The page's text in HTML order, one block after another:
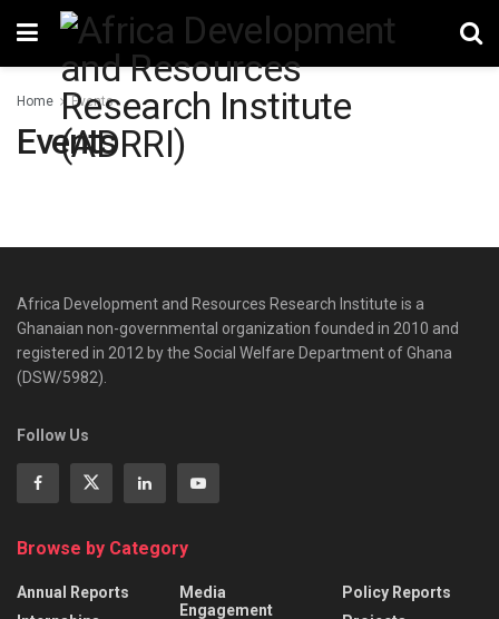
Home Events
Events
Africa Development and Resources Research Institute is a
Ghanaian non-governmental organization founded in 2010 and
registered in 2012 by the Social Welfare Department of Ghana
(DSW/5982).
Follow Us
Browse by Category
Annual Reports
Media
Engagement
Policy Reports